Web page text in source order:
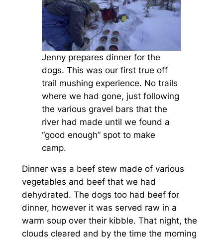
Jenny prepares dinner for the
dogs. This was our first true off
trail mushing experience. No trails
where we had gone, just following
the various gravel bars that the
river had made until we found a
“good enough” spot to make
camp.
Dinner was a beef stew made of various
vegetables and beef that we had
dehydrated. The dogs too had beef for
dinner, however it was served raw in a
warm soup over their kibble. That night, the
clouds cleared and by the time the morning